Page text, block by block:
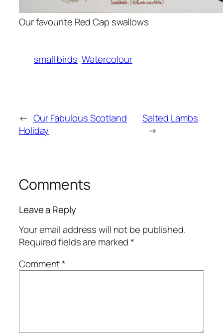
Our favourite Red Cap swallows
small birds Watercolour
← Our Fabulous Scotland
Holiday
Salted Lambs
→
Comments
Leave a Reply
Your email address will not be published.
Required fields are marked*
Comment*